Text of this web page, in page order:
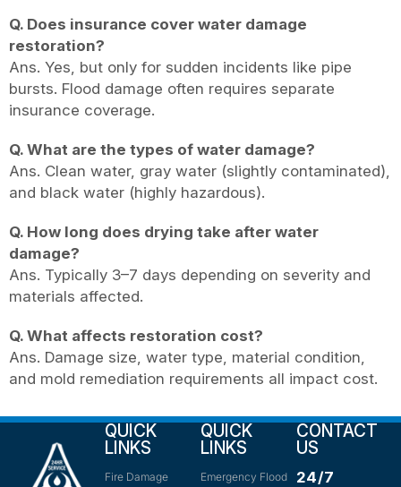
Q. Does insurance cover water damage
restoration?
Ans. Yes, but only for sudden incidents like pipe
bursts. Flood damage often requires separate
insurance coverage.
Q. What are the types of water damage?
Ans. Clean water, gray water (slightly contaminated),
and black water (highly hazardous).
Q. How long does drying take after water
damage?
Ans. Typically 3–7 days depending on severity and
materials affected.
Q. What affects restoration cost?
Ans. Damage size, water type, material condition,
and mold remediation requirements all impact cost.
QUICK
LINKS
Fire Damage
QUICK
LINKS
Emergency Flood
CONTACT
US
24/7